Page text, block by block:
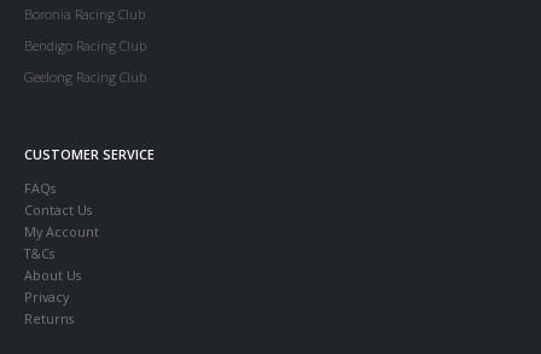
Boronia Racing Club
Bendigo Racing Club
Geelong Racing Club
CUSTOMER SERVICE
FAQs
Contact Us
My Account
T&Cs
About Us
Privacy
Returns